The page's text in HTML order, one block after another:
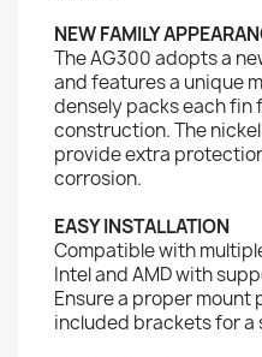
NEW FAMILY
The AG300 adopts a
and features a unique
densely packs each fin
construction. The
provide extra
corrosion.
EASY INSTALLATION
Compatible with
Intel and AMD with
Ensure a proper mount
included brackets for a